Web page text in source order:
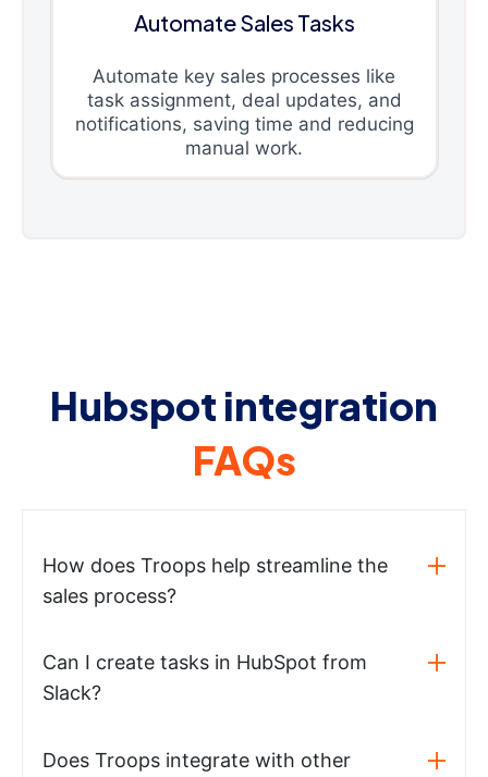
Automate Sales Tasks
Automate key sales processes like
task assignment, deal updates, and
notifications, saving time and reducing
manual work.
Hubspot integration
FAQs
How does Troops help streamline the
sales process?
Can I create tasks in HubSpot from
Slack?
Does Troops integrate with other